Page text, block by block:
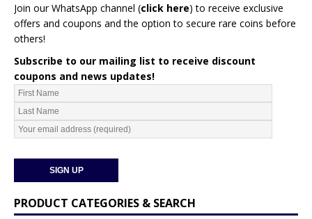
Join our WhatsApp channel (click here) to receive exclusive
offers and coupons and the option to secure rare coins before
others!
Subscribe to our mailing list to receive discount
coupons and news updates!
PRODUCT CATEGORIES & SEARCH